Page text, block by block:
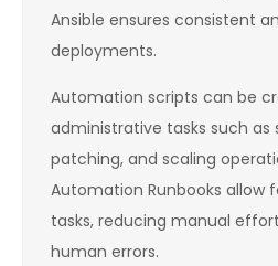
Ansible ensures consistent
deployments.
Automation scripts can be
administrative tasks such as
patching, and scaling
Automation Runbooks allow
tasks, reducing manual
human errors.